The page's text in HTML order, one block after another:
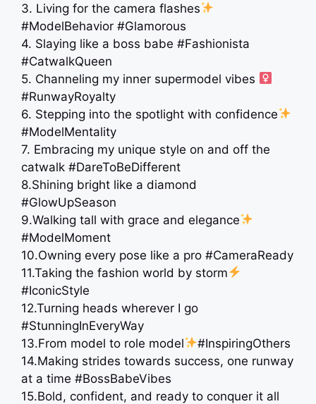
3. Living for the camera flashes
#ModelBehavior #Glamorous
4. Slaying like a boss babe #Fashionista
#CatwalkQueen
5. Channeling my inner supermodel vibes ‍
#RunwayRoyalty
6. Stepping into the spotlight with confidence
#ModelMentality
7. Embracing my unique style on and off the
catwalk #DareToBeDifferent
8.Shining bright like a diamond
#GlowUpSeason
9.Walking tall with grace and elegance
#ModelMoment
10.Owning every pose like a pro #CameraReady
11.Taking the fashion world by storm
#IconicStyle
12.Turning heads wherever I go
#StunningInEveryWay
13.From model to role model
#InspiringOthers
14.Making strides towards success, one runway
at a time #BossBabeVibes
15.Bold, confident, and ready to conquer it all